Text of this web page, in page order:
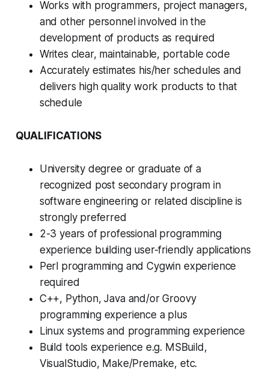
Works with programmers, project managers,
and other personnel involved in the
development of products as required
Writes clear, maintainable, portable code
Accurately estimates his/her schedules and
delivers high quality work products to that
schedule
QUALIFICATIONS
University degree or graduate of a
recognized post secondary program in
software engineering or related discipline is
strongly preferred
2-3 years of professional programming
experience building user-friendly applications
Perl programming and Cygwin experience
required
C++, Python, Java and/or Groovy
programming experience a plus
Linux systems and programming experience
Build tools experience e.g. MSBuild,
VisualStudio, Make/Premake, etc.